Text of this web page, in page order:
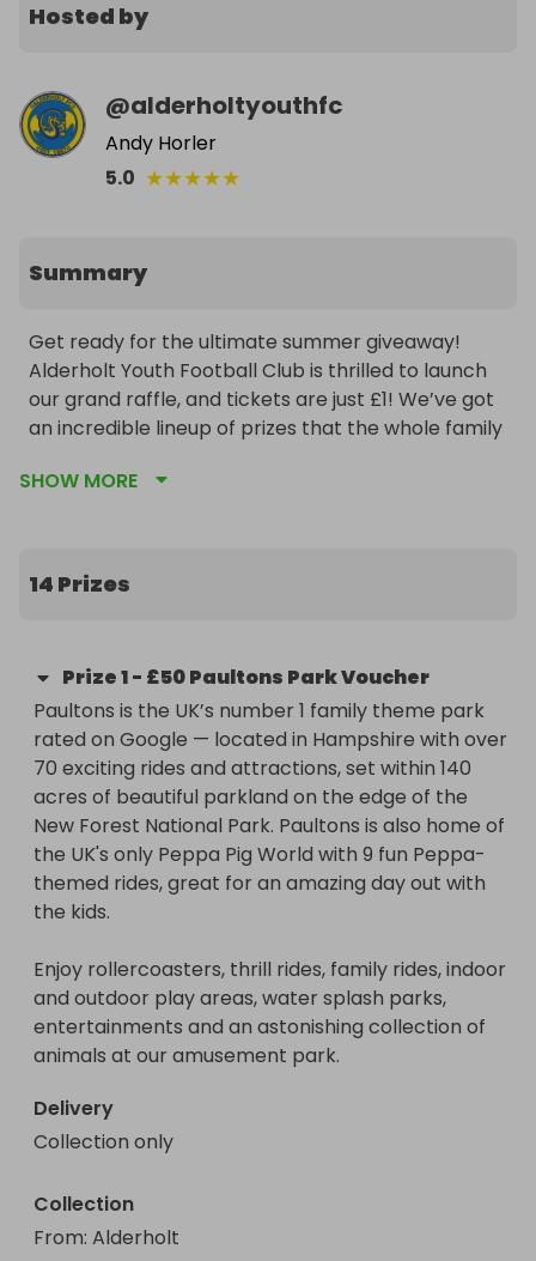
Hosted by
@alderholtyouthfc
Andy Horler
5.0 ★★★★★
Summary
Get ready for the ultimate summer giveaway!
Alderholt Youth Football Club is thrilled to launch
our grand raffle, and tickets are just £1! We’ve got
an incredible lineup of prizes that the whole family
equipment, and keeping our community club
thriving.
SHOW MORE
14 Prizes
Prize1- £50 Paultons Park Voucher
Paultons is the UK’s number 1 family theme park
rated on Google — located in Hampshire with over
70 exciting rides and attractions, set within 140
acres of beautiful parkland on the edge of the
New Forest National Park. Paultons is also home of
the UK's only Peppa Pig World with 9 fun Peppa-
themed rides, great for an amazing day out with
the kids.
Enjoy rollercoasters, thrill rides, family rides, indoor
and outdoor play areas, water splash parks,
entertainments and an astonishing collection of
animals at our amusement park.
Delivery
Collection only
Collection
From: Alderholt